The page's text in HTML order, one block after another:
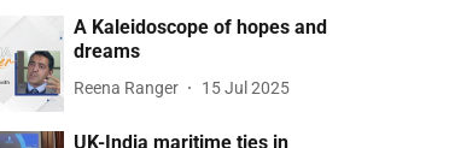
A Kaleidoscope of hopes and
dreams
Reena Ranger 15 Jul 2025
UK-India maritime ties in